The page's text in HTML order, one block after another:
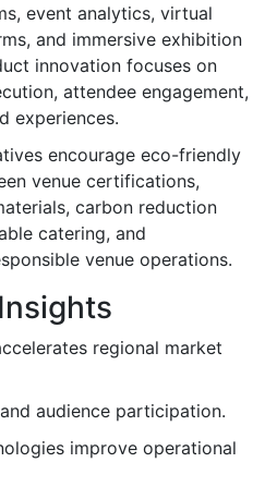
event analytics, virtual
and immersive exhibition
innovation focuses on
attendee engagement,
experiences.
encourage eco-friendly
venue certifications,
carbon reduction
catering, and
venue operations.
regional market
audience participation.
improve operational